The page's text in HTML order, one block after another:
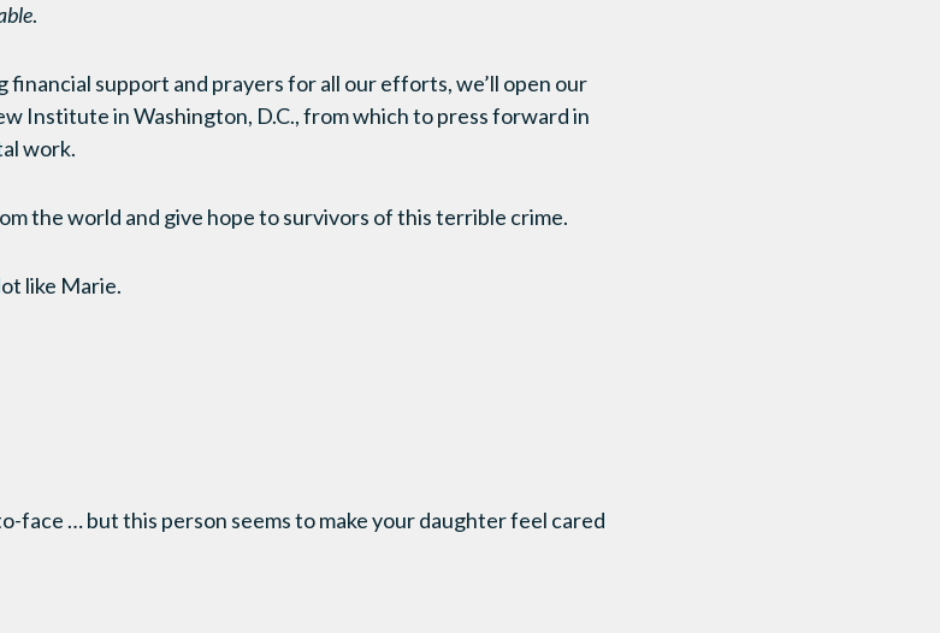
.
financial support and prayers for all our efforts, we’ll open our
Institute in Washington, D.C., from which to press forward in
work.
the world and give hope to survivors of this terrible crime.
like Marie.
face … but this person seems to make your daughter feel cared